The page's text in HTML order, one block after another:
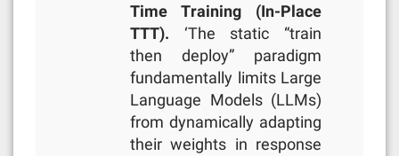
Time Training (In-Place
TTT). ‘The static “train
then deploy” paradigm
fundamentally limits Large
Language Models (LLMs)
from dynamically adapting
their weights in response